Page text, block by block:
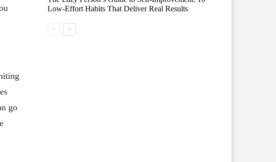
go
Low-Effort Habits That Deliver Real Results